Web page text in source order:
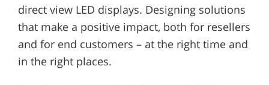
direct view LED displays. Designing solutions
that make a positive impact, both for resellers
and for end customers – at the right time and
in the right places.